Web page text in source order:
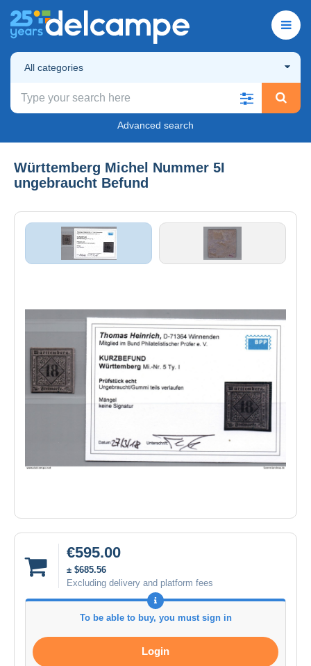
All categories
Advanced search
Württemberg Michel Nummer 5I
ungebraucht Befund
€595.00
± $685.56
Excluding delivery and platform fees
To be able to buy, you must sign in
Login